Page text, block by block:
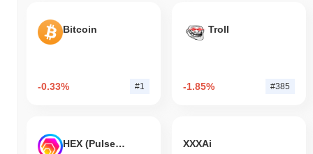
Bitcoin
-0.33% #1
Troll
-1.85% #385
HEX (Pulsechain) XXXAi